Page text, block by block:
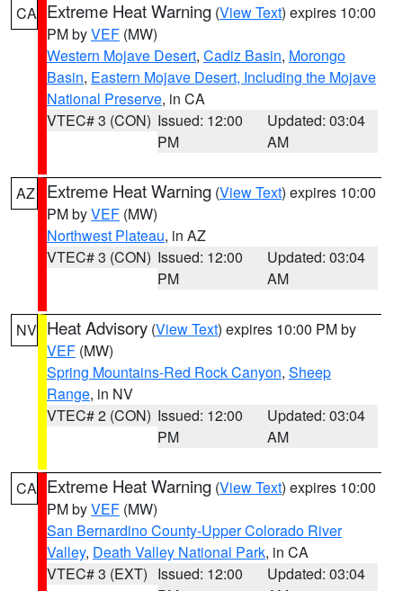
CA Extreme Heat Warning (View Text) expires 10:00
PM byVEF (MW)
Western Mojave Desert, Cadiz Basin, Morongo
Basin, Eastern Mojave Desert, Including the Mojave
National Preserve, in CA
VTEC# 3 (CON) Issued: 12:00
PM
Updated: 03:04
AM
AZ Extreme Heat Warning (View Text) expires 10:00
PM byVEF (MW)
Northwest Plateau, in AZ
VTEC# 3 (CON) Issued: 12:00
PM
Updated: 03:04
AM
NV Heat Advisory (View Text) expires 10:00 PM by
VEF (MW)
Spring Mountains-Red Rock Canyon, Sheep
Range, in NV
VTEC# 2 (CON) Issued: 12:00
PM
Updated: 03:04
AM
CA Extreme Heat Warning (View Text) expires 10:00
PM byVEF (MW)
San Bernardino County-Upper Colorado River
Valley, Death Valley National Park, in CA
VTEC# 3 (EXT) Issued: 12:00
Updated: 03:04